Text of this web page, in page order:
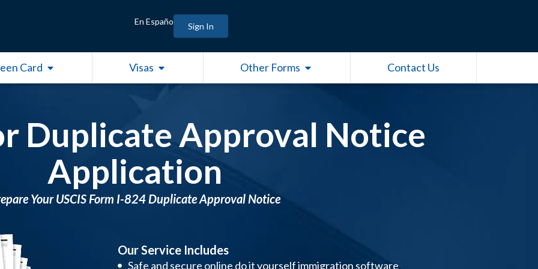
En Españo Sign In
Card Visas Other Forms Contact Us
Duplicate Approval Notice
Application
Your USCIS Form I-824 Duplicate Approval Notice
Our Service Includes
Safe and secure online do it yourself immigration software